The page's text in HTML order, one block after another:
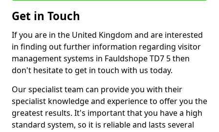
Get in Touch
If you are in the United Kingdom and are interested
in finding out further information regarding visitor
management systems in Fauldshope TD7 5 then
don't hesitate to get in touch with us today.
Our specialist team can provide you with their
specialist knowledge and experience to offer you the
greatest results. It's important that you have a high
standard system, so it is reliable and lasts several